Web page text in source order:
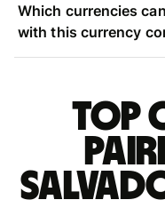
Which currencies
with this currency
Top